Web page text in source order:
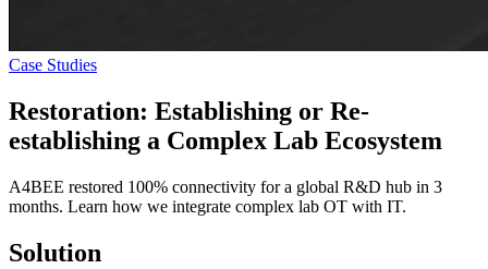
Case Studies
Restoration: Establishing or Re-
establishing a Complex Lab Ecosystem
A4BEE restored 100% connectivity for a global R&D hub in 3
months. Learn how we integrate complex lab OT with IT.
Solution